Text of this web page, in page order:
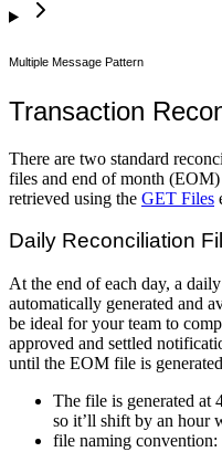
Multiple Message Pattern
Transaction
There are two standard
files and end of month
retrieved using the GET Files
Daily Reconciliation
At the end of each day, a
automatically generated and
be ideal for your team to
approved and settled
until the EOM file is
The file is generated at
so it’ll shift by an hour
file naming convention: